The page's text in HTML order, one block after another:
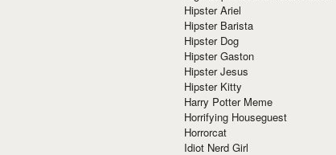
Hipster Ariel
Hipster Barista
Hipster Dog
Hipster Gaston
Hipster Jesus
Hipster Kitty
Harry Potter Meme
Horrifying Houseguest
Horrorcat
Idiot Nerd Girl